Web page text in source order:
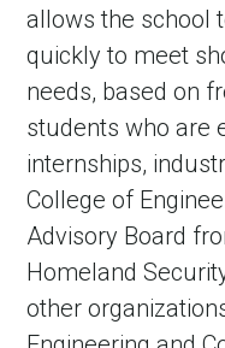
allows the school
quickly to meet
needs, based on
students who are
internships,
College of
Advisory Board
Homeland
other